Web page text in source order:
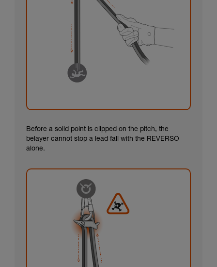
Before a solid point is clipped on the pitch, the
belayer cannot stop a lead fall with the REVERSO
alone.